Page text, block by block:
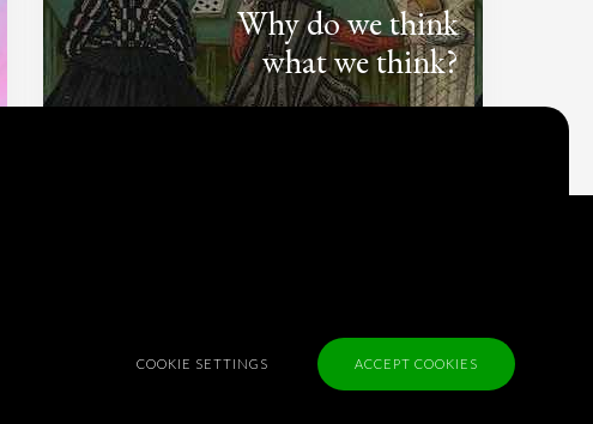
Why do we think
what we think?
Check outTable Talk, the Parlia blog
SponsorshipCOOKIE SETTINGS ACCEPT COOKIES